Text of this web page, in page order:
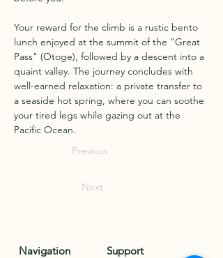
Your reward for the climb is a rustic bento
lunch enjoyed at the summit of the "Great
Pass" (Otoge), followed by a descent into a
quaint valley. The journey concludes with
well-earned relaxation: a private transfer to
a seaside hot spring, where you can soothe
your tired legs while gazing out at the
Pacific Ocean.
Previous
Next
Navigation
Support